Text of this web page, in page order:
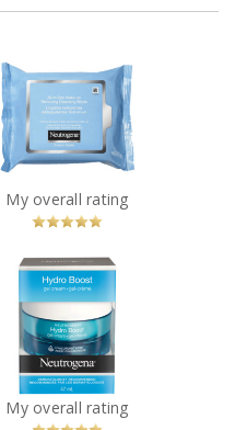
NEUTROGENA®
All-in-One Make-
Up Removing
Cleansing Wipes
Recommended?
NEUTROGENA®
Hydro Boost Gel
Cream
Recommended?
You Betcha!